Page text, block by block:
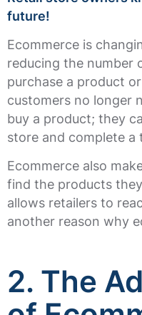
future!
Ecommerce is
reducing the number
purchase a product
customers no longer
buy a product; they
store and complete a
Ecommerce also
find the products
allows retailers to
another reason why
2. The